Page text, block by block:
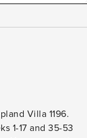
Villa 1196.
1-17 and 35-53